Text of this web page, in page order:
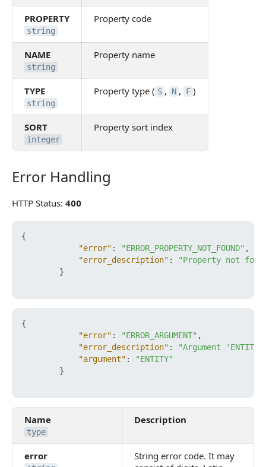
PROPERTY
string
Property code
NAME
string
Property name
TYPE
string
Property type ( S , N , F )
SORT
integer
Property sort index
Error Handling
Error Handling
HTTP Status: 400
{
"error" : "ERROR_PROPERTY_NOT_FOUND" ,
"error_description" :
"Property not
}
{
"error" : "ERROR_ARGUMENT" ,
"error_description" :
"Argument
"argument" :
"ENTITY"
}
Name
type
Description
error
String error code. It may